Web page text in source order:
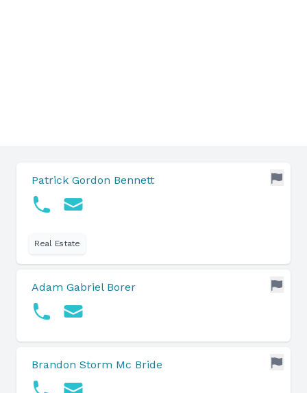
Patrick Gordon Bennett
Real Estate
Adam Gabriel Borer
Brandon Storm Mc Bride